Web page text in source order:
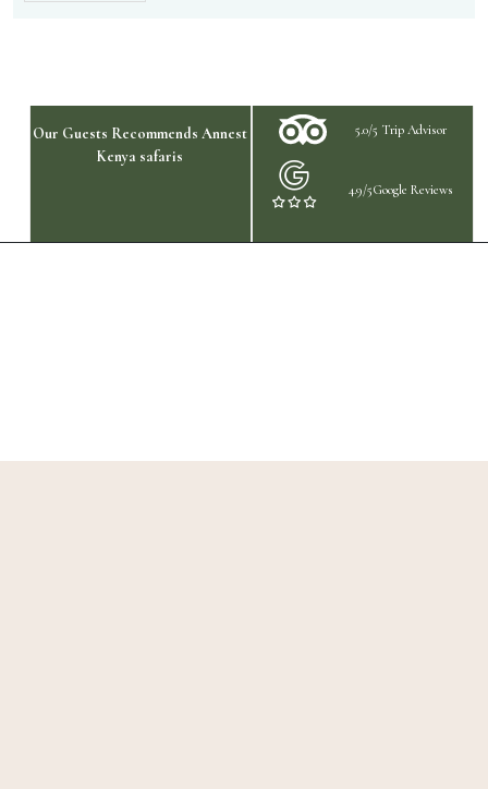
Our Guests Recommends Annest
Kenya safaris
5.0/5 Trip Advisor
4.9/5Google Reviews